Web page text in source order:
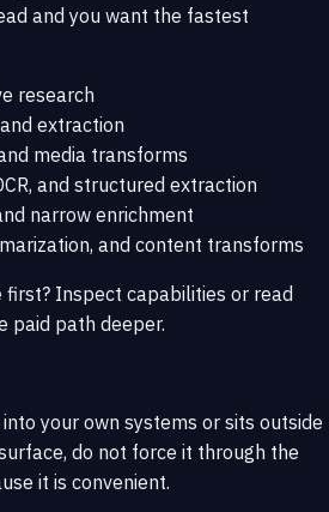
and you want the fastest
research
extraction
media transforms
and structured extraction
narrow enrichment
and content transforms
first? Inspect capabilities or read
paid path deeper.
your own systems or sits outside
do not force it through the
it is convenient.